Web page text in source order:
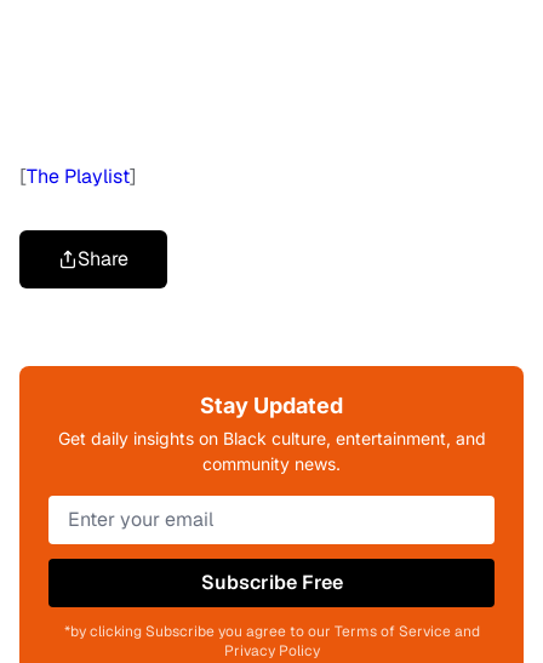
[The Playlist]
Share
Stay Updated
Get daily insights on Black culture, entertainment, and
community news.
Subscribe Free
*by clicking Subscribe you agree to our Terms of Service and
Privacy Policy